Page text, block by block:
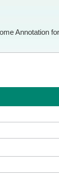
Annotation